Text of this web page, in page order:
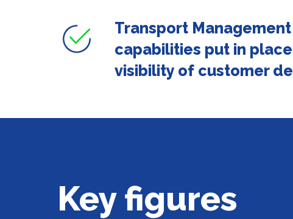
Transport
capabilities put in
visibility of customer
Key figures